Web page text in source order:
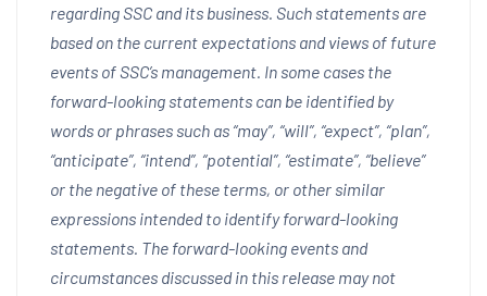
regarding SSC and its business. Such statements are
based on the current expectations and views of future
events of SSC’s management. In some cases the
forward-looking statements can be identified by
words or phrases such as “may”, “will”, “expect”, “plan”,
“anticipate”, “intend”, “potential”, “estimate”, “believe”
or the negative of these terms, or other similar
expressions intended to identify forward-looking
statements. The forward-looking events and
circumstances discussed in this release may not